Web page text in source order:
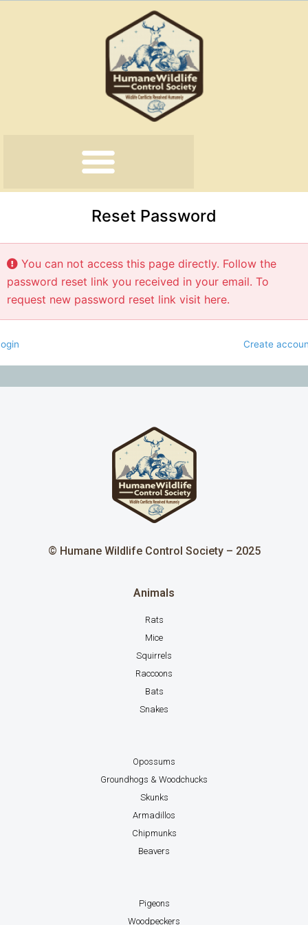
Reset Password
You can not access this page directly. Follow the
password reset link you received in your email. To
request new password reset link visit here.
Create
© Humane Wildlife Control Society – 2025
Animals
Rats
Mice
Squirrels
Raccoons
Bats
Snakes
Opossums
Groundhogs & Woodchucks
Skunks
Armadillos
Chipmunks
Beavers
Pigeons
Woodpeckers